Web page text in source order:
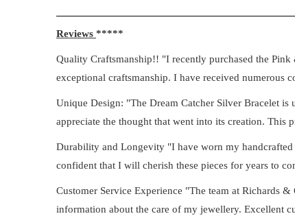
Reviews *****
Quality Craftsmanship!! "I recently purchased the
exceptional craftsmanship. I have received numerous
Unique Design: "The Dream Catcher Silver Bracelet
appreciate the thought that went into its creation. This
Durability and Longevity "I have worn my
confident that I will cherish these pieces for years to
Customer Service Experience "The team at Richards
information about the care of my jewellery. Excellent